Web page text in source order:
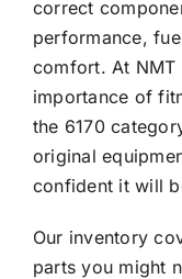
correct
performance,
comfort. At NMT
importance of
the 6170
original
confident it will
Our inventory
parts you might